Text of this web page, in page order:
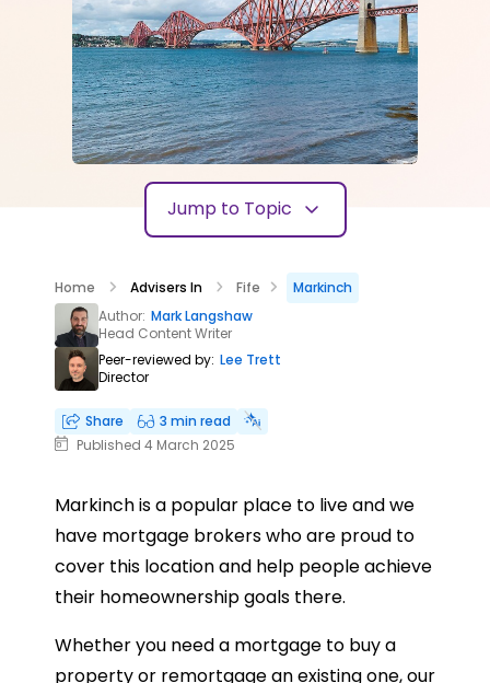
Jump to Topic
Home Advisers In Fife
Markinch
Author: Mark Langshaw
Head Content Writer
Peer-reviewed by: Lee Trett
Director
Share
3 min read
Published 4 March 2025
Markinch is a popular place to live and we
have mortgage brokers who are proud to
cover this location and help people achieve
their homeownership goals there.
Whether you need a mortgage to buy a
property or remortgage an existing one, our